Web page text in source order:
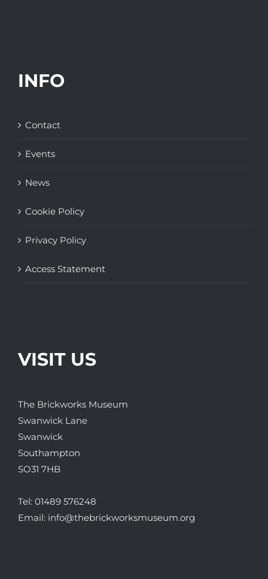
INFO
Contact
Events
News
Cookie Policy
Privacy Policy
Access Statement
VISIT US
The Brickworks Museum
Swanwick Lane
Swanwick
Southampton
SO31 7HB
Tel: 01489 576248
Email: info@thebrickworksmuseum.org